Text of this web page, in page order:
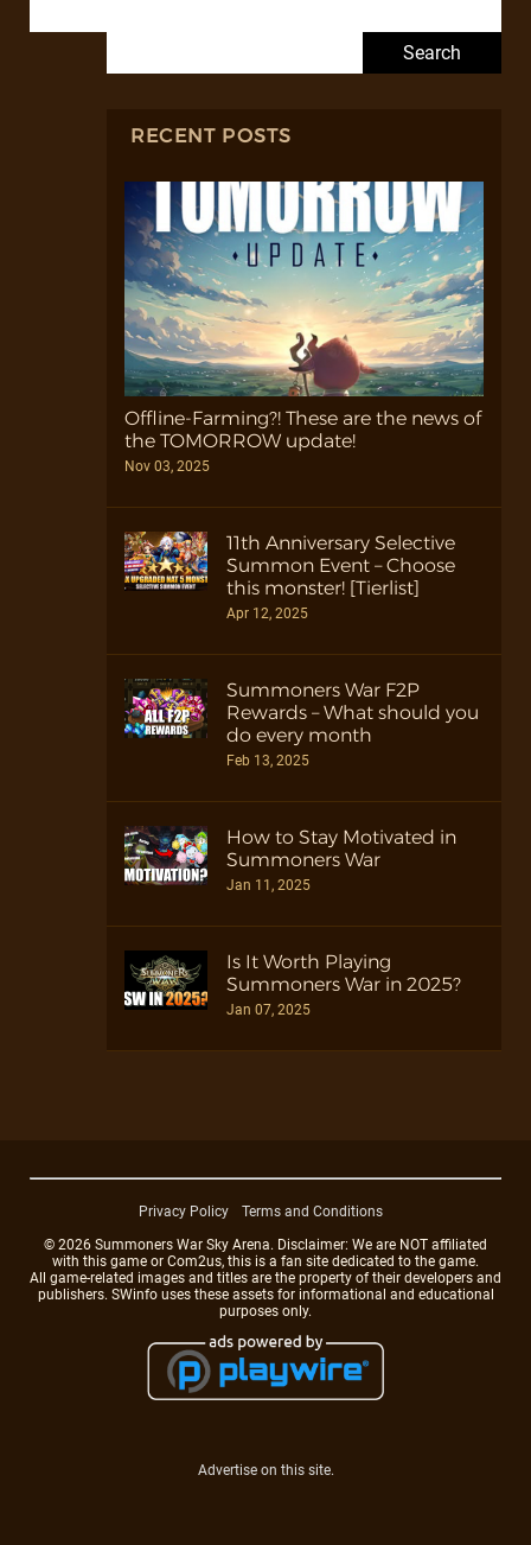
RECENT POSTS
Offline-Farming?! These are the news of
the TOMORROW update!
Nov 03, 2025
11th Anniversary Selective
Summon Event – Choose
this monster! [Tierlist]
Apr 12, 2025
Summoners War F2P
Rewards – What should you
do every month
Feb 13, 2025
How to Stay Motivated in
Summoners War
Jan 11, 2025
Is It Worth Playing
Summoners War in 2025?
Jan 07, 2025
Privacy Policy
Terms and Conditions
© 2026 Summoners War Sky Arena. Disclaimer: We are NOT affiliated
with this game or Com2us, this is a fan site dedicated to the game.
All game-related images and titles are the property of their developers and
publishers. SWinfo uses these assets for informational and educational
purposes only.
Advertise on this site.